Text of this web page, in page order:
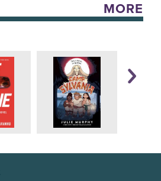
MORE